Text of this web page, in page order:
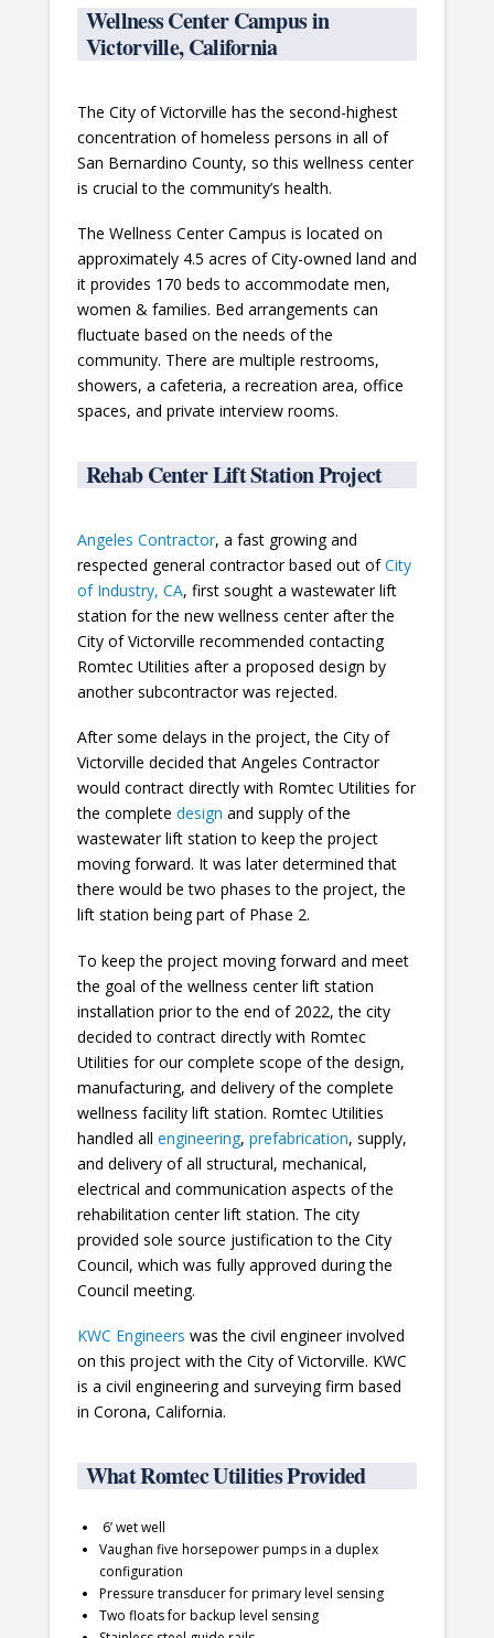
Wellness Center Campus in
Victorville, California
The City of Victorville has the second-highest
concentration of homeless persons in all of
San Bernardino County, so this wellness center
is crucial to the community’s health.
The Wellness Center Campus is located on
approximately 4.5 acres of City-owned land and
it provides 170 beds to accommodate men,
women & families. Bed arrangements can
fluctuate based on the needs of the
community. There are multiple restrooms,
showers, a cafeteria, a recreation area, office
spaces, and private interview rooms.
Rehab Center Lift Station Project
Angeles Contractor, a fast growing and
respected general contractor based out ofCity
of Industry, CA, first sought a wastewater lift
station for the new wellness center after the
City of Victorville recommended contacting
Romtec Utilities after a proposed design by
another subcontractor was rejected.
After some delays in the project, the City of
Victorville decided that Angeles Contractor
would contract directly with Romtec Utilities for
the complete design and supply of the
wastewater lift station to keep the project
moving forward. It was later determined that
there would be two phases to the project, the
lift station being part of Phase 2.
To keep the project moving forward and meet
the goal of the wellness center lift station
installation prior to the end of 2022, the city
decided to contract directly with Romtec
Utilities for our complete scope of the design,
manufacturing, and delivery of the complete
wellness facility lift station. Romtec Utilities
handled all engineering, prefabrication, supply,
and delivery of all structural, mechanical,
electrical and communication aspects of the
rehabilitation center lift station. The city
provided sole source justification to the City
Council, which was fully approved during the
Council meeting.
KWC Engineers was the civil engineer involved
on this project with the City of Victorville. KWC
is a civil engineering and surveying firm based
in Corona, California.
What Romtec Utilities Provided
6’ wet well
Vaughan five horsepower pumps in a duplex
configuration
Pressure transducer for primary level sensing
Two floats for backup level sensing